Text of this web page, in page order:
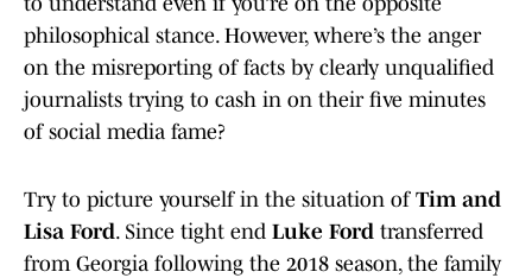
philosophical stance. However, where’s the anger
on the misreporting of facts by clearly unqualified
journalists trying to cash in on their five minutes
of social media fame?
Try to picture yourself in the situation of Tim and
Lisa Ford. Since tight end Luke Ford transferred
from Georgia following the 2018 season, the family